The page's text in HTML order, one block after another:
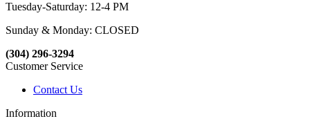
Tuesday-Saturday: 12-4 PM
Sunday & Monday: CLOSED
(304) 296-3294
Customer Service
Contact Us
Information